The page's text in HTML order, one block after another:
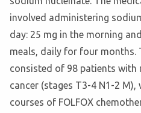
involved administering
day: 25 mg in the morning
meals, daily for four months.
consisted of 98 patients
cancer (stages T3-4 N1-2
courses of FOLFOX